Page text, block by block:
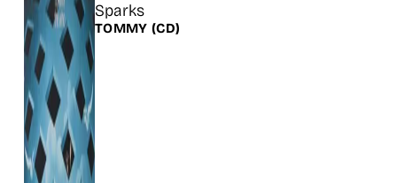
Title
Sparks
Release
TOMMY(CD)